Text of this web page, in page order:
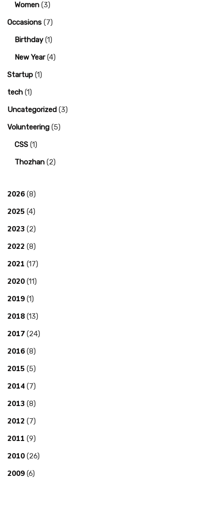
Women (3)
Occasions (7)
Birthday(1)
New Year(4)
Startup (1)
tech (1)
Uncategorized (3)
Volunteering (5)
CSS (1)
Thozhan (2)
2026 (8)
2025 (4)
2023 (2)
2022 (8)
2021 (17)
2020 (11)
2019 (1)
2018 (13)
2017 (24)
2016 (8)
2015 (5)
2014 (7)
2013 (8)
2012 (7)
2011 (9)
2010 (26)
2009 (6)